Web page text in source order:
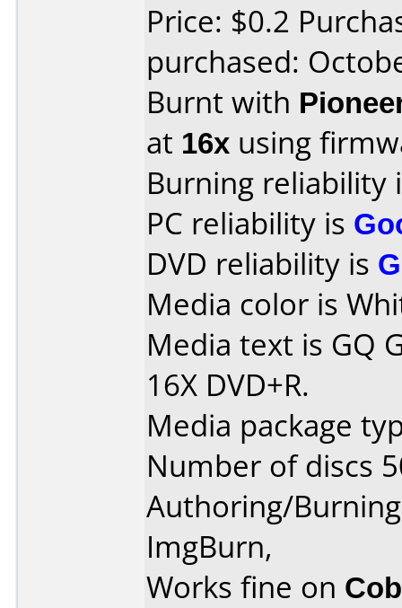
Price: $0.2
purchased:
Burnt with
at 16x using
Burning reliability
PC reliability is
DVD reliability is
Media color is
Media text is GQ
16X DVD+R.
Media package
Number of discs
Authoring/
ImgBurn,
Works fine on